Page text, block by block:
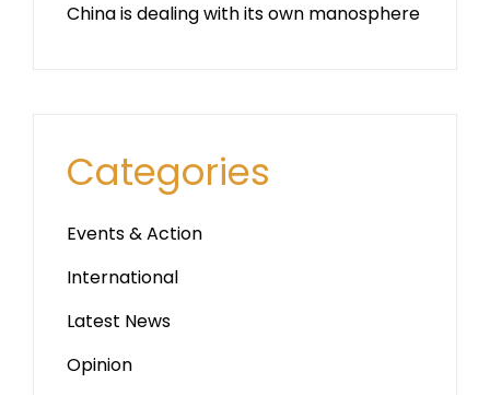
China is dealing with its own manosphere
Categories
Events & Action
International
Latest News
Opinion